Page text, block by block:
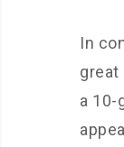
In
great
a 10-